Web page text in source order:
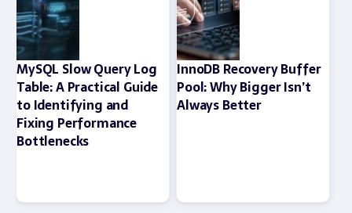
MySQL Slow Query Log
Table: A Practical Guide
to Identifying and
Fixing Performance
Bottlenecks
InnoDB Recovery Buffer
Pool: Why Bigger Isn’t
Always Better